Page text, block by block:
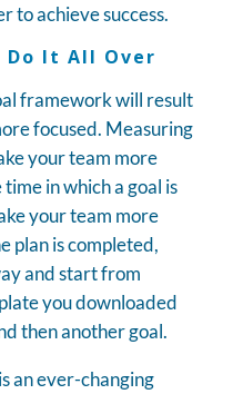
to achieve success.
Do It All Over
framework will result
focused. Measuring
your team more
in which a goal is
your team more
plan is completed,
and start from
you downloaded
then another goal.
an ever-changing